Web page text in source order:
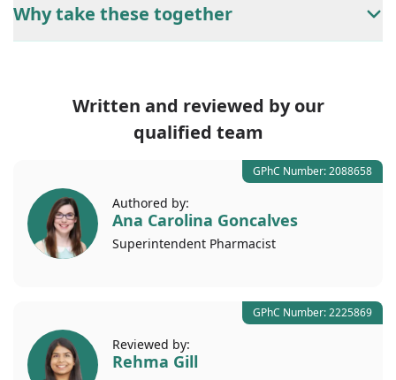
Why take these together
Written and reviewed by our
qualified team
GPhC Number: 2088658
Authored by:
Ana Carolina Goncalves
Superintendent Pharmacist
GPhC Number: 2225869
Reviewed by:
Rehma Gill